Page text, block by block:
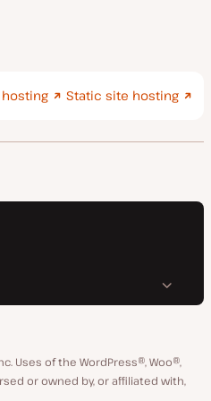
hosting Static site hosting
Uses of the WordPress®, Woo®,
or owned by, or affiliated with,